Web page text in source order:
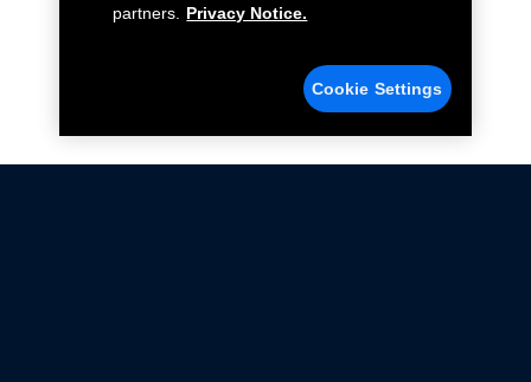
partners.
Privacy Notice.
Cookie Settings